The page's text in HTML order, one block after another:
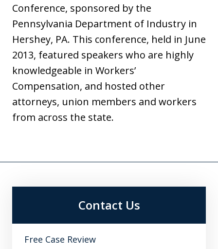
Conference, sponsored by the
Pennsylvania Department of Industry in
Hershey, PA. This conference, held in June
2013, featured speakers who are highly
knowledgeable in Workers’
Compensation, and hosted other
attorneys, union members and workers
from across the state.
Contact Us
Free Case Review